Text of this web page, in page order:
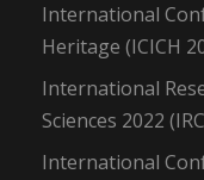
International
Heritage (ICICH
International
Sciences 2022
International